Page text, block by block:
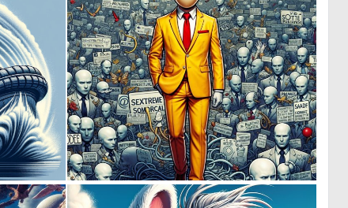
0 21 0 4